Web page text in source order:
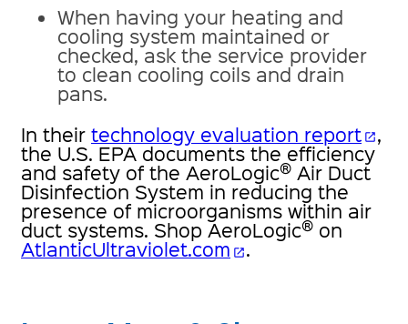
When having your heating and
cooling system maintained or
checked, ask the service provider
to clean cooling coils and drain
pans.
In their technology evaluation report open_in_new,
the U.S. EPA documents the efficiency
and safety of the AeroLogic® Air Duct
Disinfection System in reducing the
presence of microorganisms within air
duct systems. Shop AeroLogic® on
AtlanticUltraviolet.com open_in_new.